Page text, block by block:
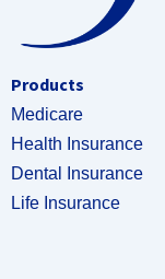
Products
Medicare
Health Insurance
Dental Insurance
Life Insurance